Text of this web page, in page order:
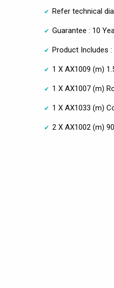
Refer technical
Guarantee : 10
Product Includes :
1 X AX1009 (m)
1 X AX1007 (m)
1 X AX1033 (m)
2 X AX1002 (m)